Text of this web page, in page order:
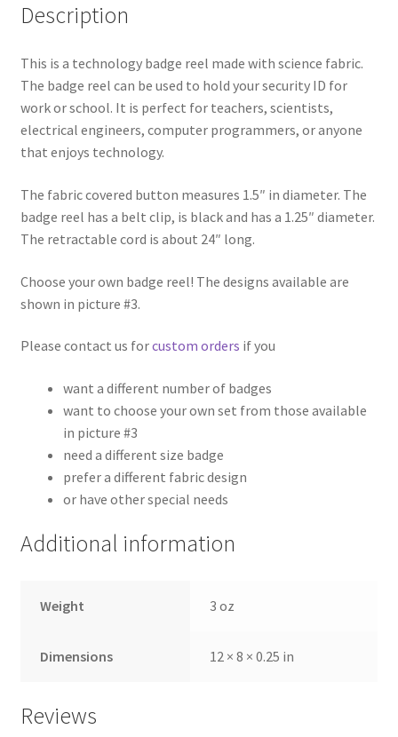
Description
This is a technology badge reel made with science fabric.
The badge reel can be used to hold your security ID for
work or school. It is perfect for teachers, scientists,
electrical engineers, computer programmers, or anyone
that enjoys technology.
The fabric covered button measures 1.5″ in diameter. The
badge reel has a belt clip, is black and has a 1.25″ diameter.
The retractable cord is about 24″ long.
Choose your own badge reel! The designs available are
shown in picture #3.
Please contact us forcustom orders if you
want a different number of badges
want to choose your own set from those available
in picture #3
need a different size badge
prefer a different fabric design
or have other special needs
Additional information
Weight 3 oz
Dimensions 12 × 8 × 0.25 in
Reviews